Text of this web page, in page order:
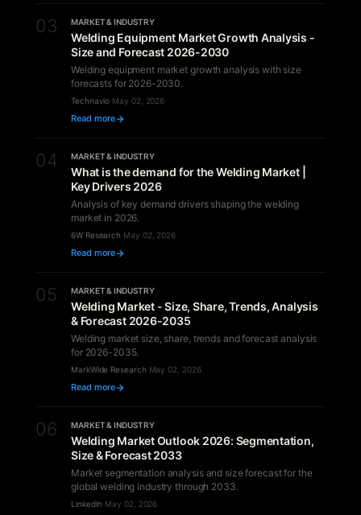
03 MARKET & INDUSTRY
Welding Equipment Market Growth Analysis -
Size and Forecast 2026-2030
Welding equipment market growth analysis with size
forecasts for 2026-2030.
Technavio·May 02, 2026
Read more
04 MARKET & INDUSTRY
What is the demand for the Welding Market |
Key Drivers 2026
Analysis of key demand drivers shaping the welding
market in 2026.
6W Research·May 02, 2026
Read more
05 MARKET & INDUSTRY
Welding Market - Size, Share, Trends, Analysis
& Forecast 2026-2035
Welding market size, share, trends and forecast analysis
for 2026-2035.
MarkWide Research·May 02, 2026
Read more
06 MARKET & INDUSTRY
Welding Market Outlook 2026: Segmentation,
Size & Forecast 2033
Market segmentation analysis and size forecast for the
global welding industry through 2033.
LinkedIn·May 02, 2026